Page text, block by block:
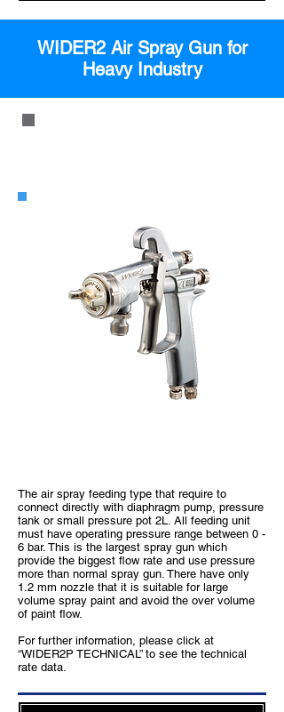
WIDER2 Air Spray Gun for
Heavy Industry
The air spray feeding type that require to
connect directly with diaphragm pump, pressure
tank or small pressure pot 2L. All feeding unit
must have operating pressure range between 0 -
6 bar. This is the largest spray gun which
provide the biggest flow rate and use pressure
more than normal spray gun. There have only
1.2 mm nozzle that it is suitable for large
volume spray paint and avoid the over volume
of paint flow.
For further information, please click at
“WIDER2P TECHNICAL” to see the technical
rate data.